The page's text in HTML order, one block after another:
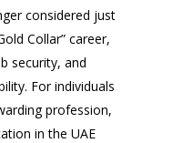
considered just
Collar” career,
security, and
For individuals
profession,
in the UAE